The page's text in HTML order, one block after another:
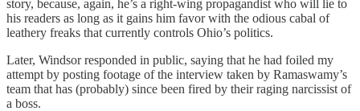
story, because, again, he’s a right-wing propagandist who will lie to
his readers as long as it gains him favor with the odious cabal of
leathery freaks that currently controls Ohio’s politics.
Later, Windsor responded in public, saying that he had foiled my
attempt by posting footage of the interview taken by Ramaswamy’s
team that has (probably) since been fired by their raging narcissist of
a boss.